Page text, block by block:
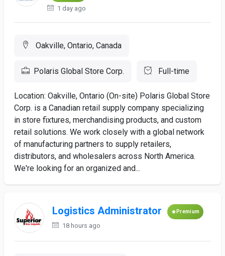
1 day ago
Oakville, Ontario, Canada
Polaris Global Store Corp. Full-time
Location: Oakville, Ontario (On-site) Polaris Global Store
Corp. is a Canadian retail supply company specializing
in store fixtures, merchandising products, and custom
retail solutions. We work closely with a global network
of manufacturing partners to supply retailers,
distributors, and wholesalers across North America.
We're looking for an organized and...
Logistics Administrator Premium
18 hours ago